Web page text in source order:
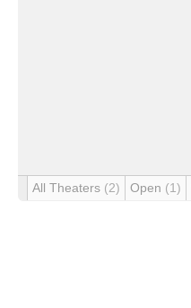
All Theaters (2) Open (1)